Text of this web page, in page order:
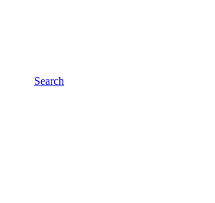
Search